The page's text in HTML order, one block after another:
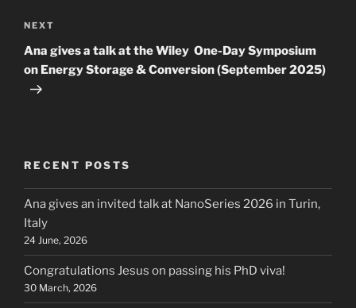
Next
Post
NEXT
Ana gives a talk at the Wiley One-Day Symposium
on Energy Storage & Conversion (September 2025)
RECENT POSTS
Ana gives an invited talk at NanoSeries 2026 in Turin,
Italy
24 June, 2026
Congratulations Jesus on passing his PhD viva!
30 March, 2026